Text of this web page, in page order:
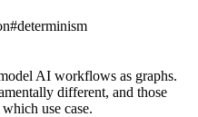
#determinism
AI workflows as graphs.
different, and those
use case.